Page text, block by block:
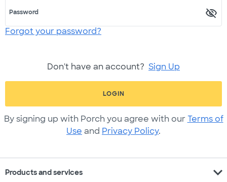
Password
Forgot your password?
Don't have an account? Sign Up
LOGIN
By signing up with Porch you agree with our Terms of
Use and Privacy Policy.
Products and services expand_more